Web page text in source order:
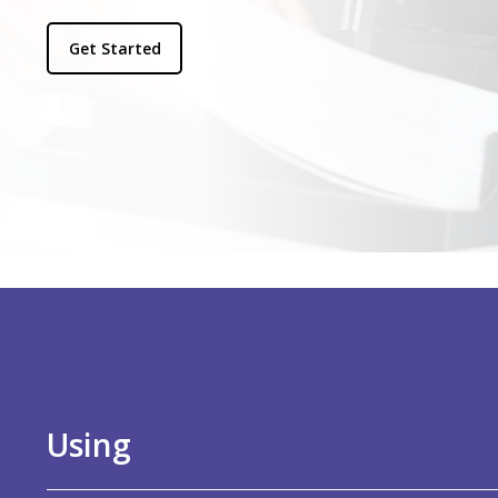
Get Started
Using